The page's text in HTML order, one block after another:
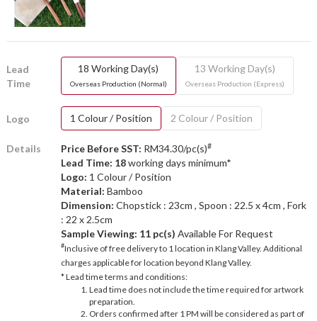
Lead
Time
18 Working Day(s)
Overseas Production (Normal)
13 Working Day(s)
Overseas Production (Express)
Logo 1 Colour / Position 2 Colour / Position
Details Price Before SST: RM34.30/pc(s)#
Lead Time: 18working days minimum*
Logo: 1 Colour / Position
Material: Bamboo
Dimension: Chopstick : 23cm , Spoon : 22.5 x 4cm , Fork
: 22 x 2.5cm
Sample Viewing: 11 pc(s) Available For Request
#Inclusive of free delivery to 1 location in Klang Valley. Additional
charges applicable for location beyond Klang Valley.
* Lead time terms and conditions:
Lead time does not include the time required for artwork
preparation.
Orders confirmed after 1 PM will be considered as part of